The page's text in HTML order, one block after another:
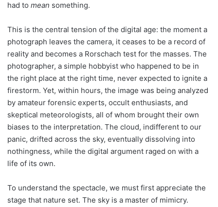
had to mean something.
This is the central tension of the digital age: the moment a
photograph leaves the camera, it ceases to be a record of
reality and becomes a Rorschach test for the masses. The
photographer, a simple hobbyist who happened to be in
the right place at the right time, never expected to ignite a
firestorm. Yet, within hours, the image was being analyzed
by amateur forensic experts, occult enthusiasts, and
skeptical meteorologists, all of whom brought their own
biases to the interpretation. The cloud, indifferent to our
panic, drifted across the sky, eventually dissolving into
nothingness, while the digital argument raged on with a
life of its own.
To understand the spectacle, we must first appreciate the
stage that nature set. The sky is a master of mimicry.